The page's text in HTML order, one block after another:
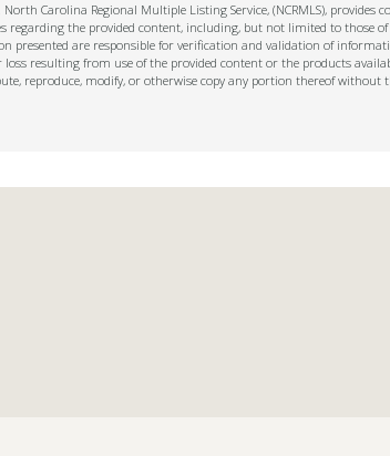
Carolina Regional Multiple Listing Service, (NCRMLS), provides
regarding the provided content, including, but not limited to those
presented are responsible for verification and validation of
loss resulting from use of the provided content or the products
reproduce, modify, or otherwise copy any portion thereof without